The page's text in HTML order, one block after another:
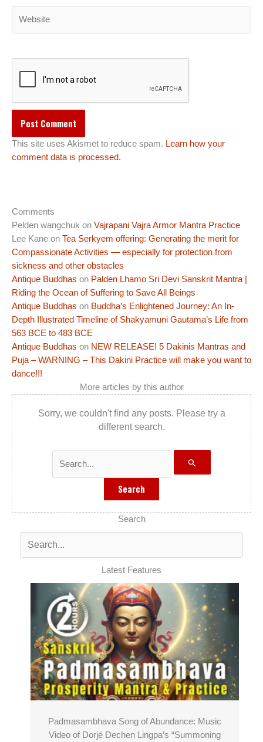
This site uses Akismet to reduce spam. Learn how your
comment data is processed.
Comments
Pelden wangchuk on Vajrapani Vajra Armor Mantra Practice
Lee Kane on Tea Serkyem offering: Generating the merit for
Compassionate Activities — especially for protection from
sickness and other obstacles
Antique Buddhas on Palden Lhamo Sri Devi Sanskrit Mantra |
Riding the Ocean of Suffering to Save All Beings
Antique Buddhas on Buddha’s Enlightened Journey: An In-
Depth Illustrated Timeline of Shakyamuni Gautama’s Life from
563 BCE to 483 BCE
Antique Buddhas on NEW RELEASE! 5 Dakinis Mantras and
Puja – WARNING – This Dakini Practice will make you want to
dance!!!
More articles by this author
Sorry, we couldn't find any posts. Please try a
different search.
for:
Search
Latest Features
Padmasambhava Song of Abundance: Music
Video of Dorjé Dechen Lingpa’s “Summoning